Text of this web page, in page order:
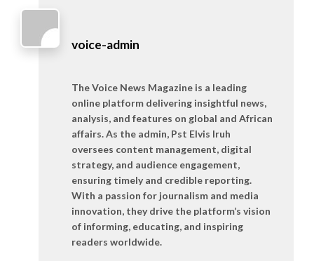
voice-admin
The Voice News Magazine is a leading
online platform delivering insightful news,
analysis, and features on global and African
affairs. As the admin, Pst Elvis Iruh
oversees content management, digital
strategy, and audience engagement,
ensuring timely and credible reporting.
With a passion for journalism and media
innovation, they drive the platform’s vision
of informing, educating, and inspiring
readers worldwide.